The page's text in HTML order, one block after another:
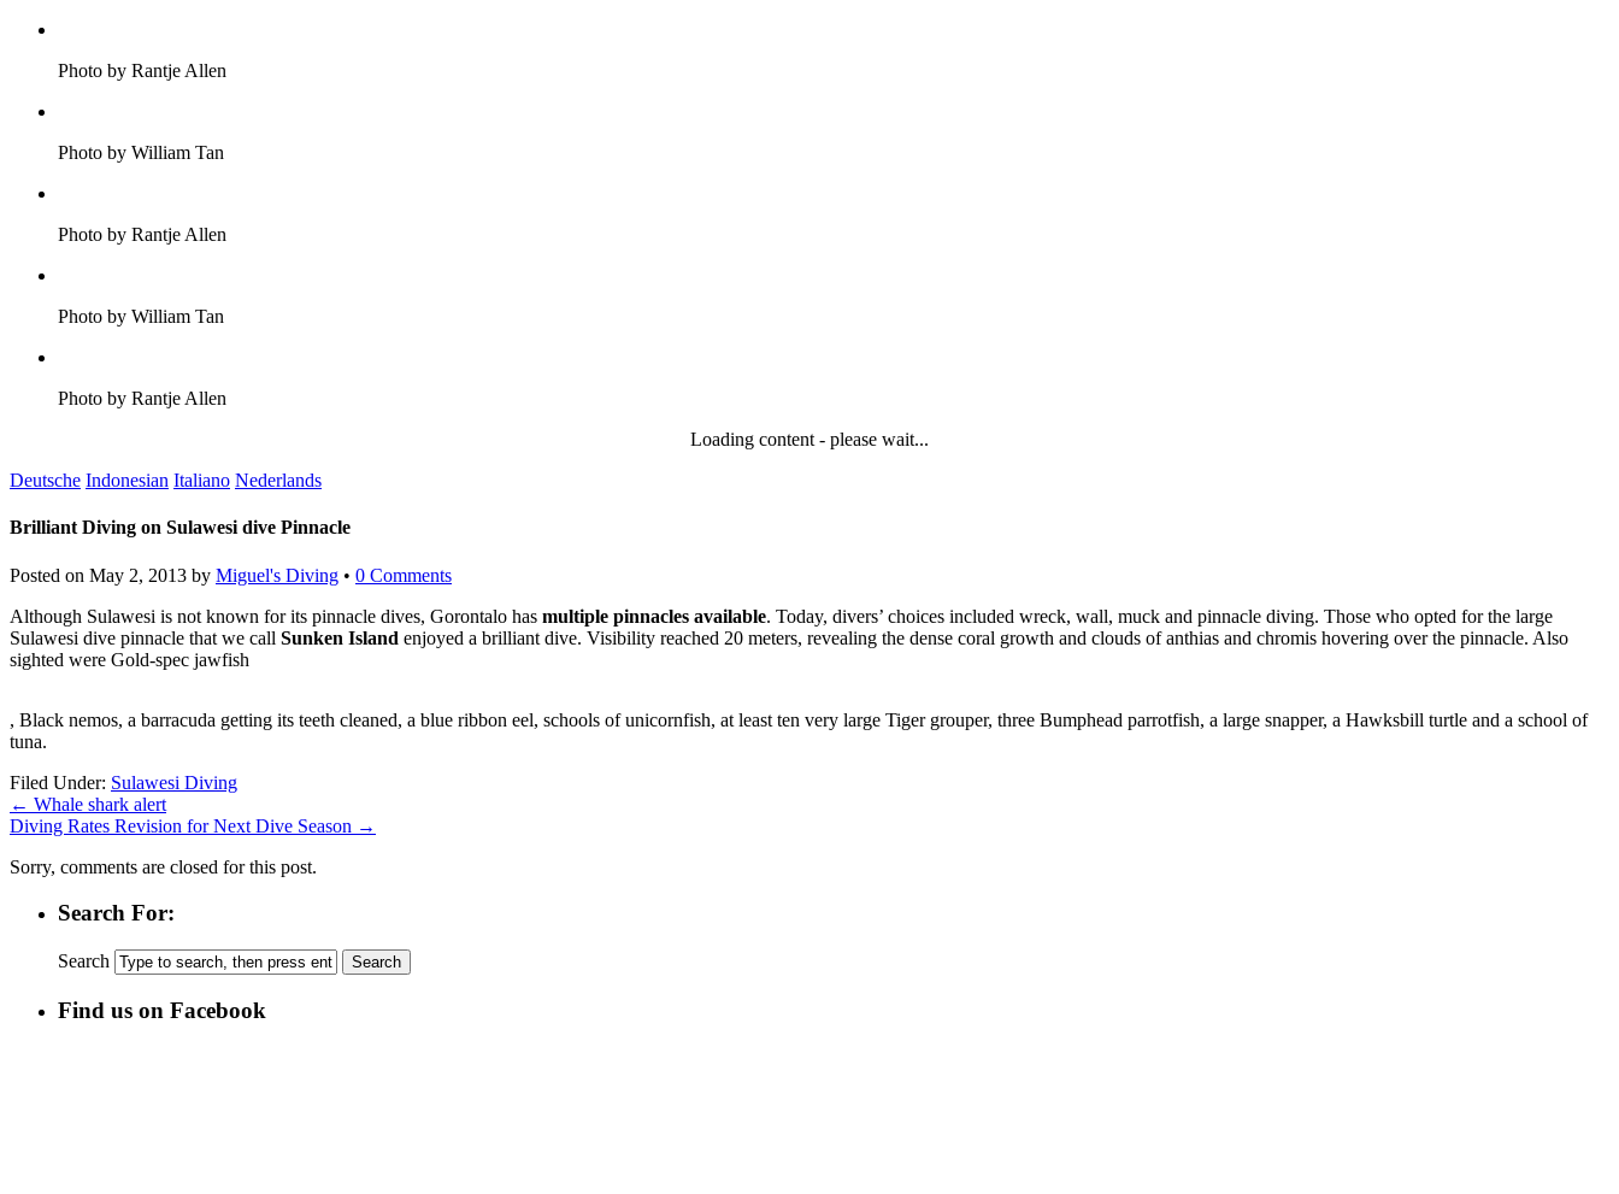
Photo by Rantje Allen
Photo by William Tan
Photo by Rantje Allen
Photo by William Tan
Photo by Rantje Allen
Loading content - please wait...
Deutsche Indonesian Italiano Nederlands
Brilliant Diving on Sulawesi dive Pinnacle
Posted on May 2, 2013 by Miguel's Diving • 0 Comments
Although Sulawesi is not known for its pinnacle dives, Gorontalo has multiple pinnacles available. Today, divers’ choices included wreck, wall, muck and pinnacle diving. Those who opted for the large
Sulawesi dive pinnacle that we call Sunken Island enjoyed a brilliant dive. Visibility reached 20 meters, revealing the dense coral growth and clouds of anthias and chromis hovering over the pinnacle. Also
sighted were Gold-spec jawfish
, Black nemos, a barracuda getting its teeth cleaned, a blue ribbon eel, schools of unicornfish, at least ten very large Tiger grouper, three Bumphead parrotfish, a large snapper, a Hawksbill turtle and a school of
tuna.
Filed Under: Sulawesi Diving
← Whale shark alert
Diving Rates Revision for Next Dive Season →
Sorry, comments are closed for this post.
Search For:
Search
Find us on Facebook